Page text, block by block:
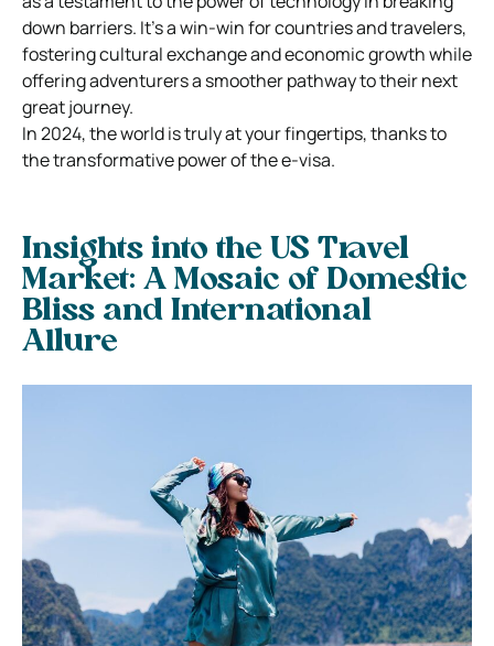
down barriers. It’s a win-win for countries and travelers,
fostering cultural exchange and economic growth while
offering adventurers a smoother pathway to their next
great journey.
In 2024, the world is truly at your fingertips, thanks to
the transformative power of the e-visa.
Insights into the US Travel
Market: A Mosaic of Domestic
Bliss and International
Allure